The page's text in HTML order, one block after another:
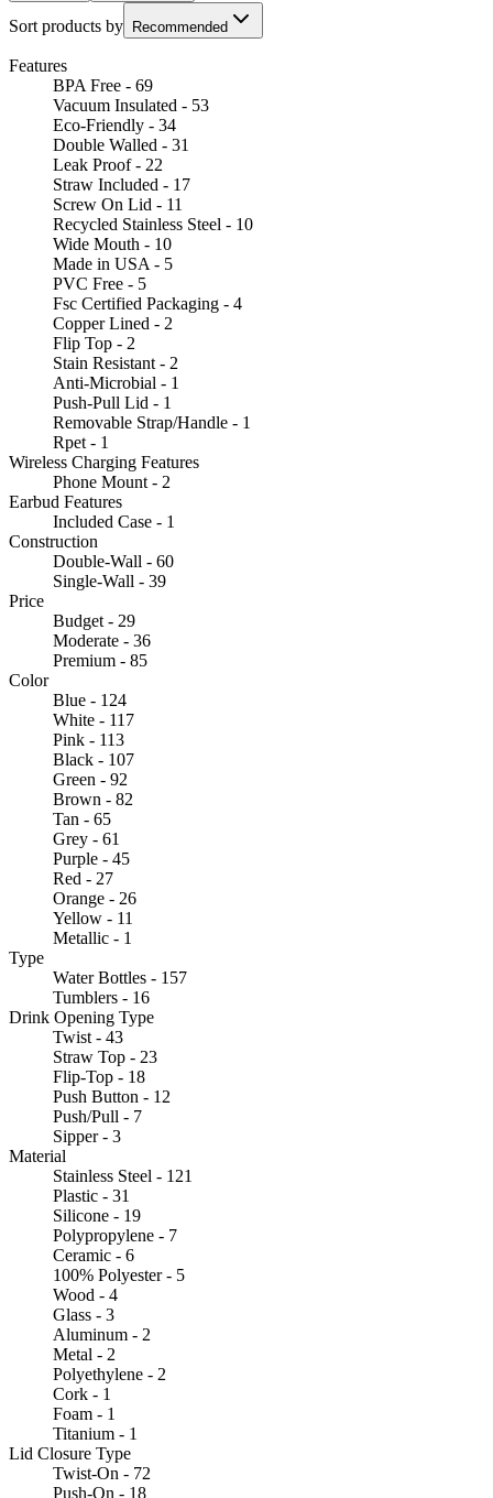
Sort products by Recommended
Features
BPA Free - 69
Vacuum Insulated - 53
Eco-Friendly - 34
Double Walled - 31
Leak Proof - 22
Straw Included - 17
Screw On Lid - 11
Recycled Stainless Steel - 10
Wide Mouth - 10
Made in USA - 5
PVC Free - 5
Fsc Certified Packaging - 4
Copper Lined - 2
Flip Top - 2
Stain Resistant - 2
Anti-Microbial - 1
Push-Pull Lid - 1
Removable Strap/Handle - 1
Rpet - 1
Wireless Charging Features
Phone Mount - 2
Earbud Features
Included Case - 1
Construction
Double-Wall - 60
Single-Wall - 39
Price
Budget - 29
Moderate - 36
Premium - 85
Color
Blue - 124
White - 117
Pink - 113
Black - 107
Green - 92
Brown - 82
Tan - 65
Grey - 61
Purple - 45
Red - 27
Orange - 26
Yellow - 11
Metallic - 1
Type
Water Bottles - 157
Tumblers - 16
Drink Opening Type
Twist - 43
Straw Top - 23
Flip-Top - 18
Push Button - 12
Push/Pull - 7
Sipper - 3
Material
Stainless Steel - 121
Plastic - 31
Silicone - 19
Polypropylene - 7
Ceramic - 6
100% Polyester - 5
Wood - 4
Glass - 3
Aluminum - 2
Metal - 2
Polyethylene - 2
Cork - 1
Foam - 1
Titanium - 1
Lid Closure Type
Twist-On - 72
Push-On - 18